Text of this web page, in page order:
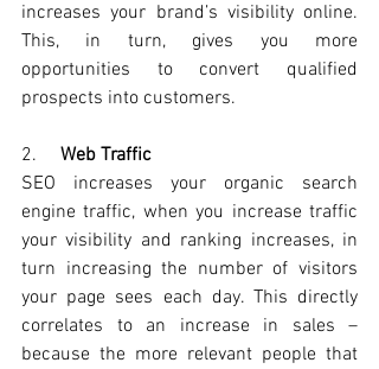
increases your brand’s visibility online.
This, in turn, gives you more
opportunities to convert qualified
prospects into customers.
2. Web Traffic
SEO increases your organic search
engine traffic, when you increase traffic
your visibility and ranking increases, in
turn increasing the number of visitors
your page sees each day. This directly
correlates to an increase in sales –
because the more relevant people that